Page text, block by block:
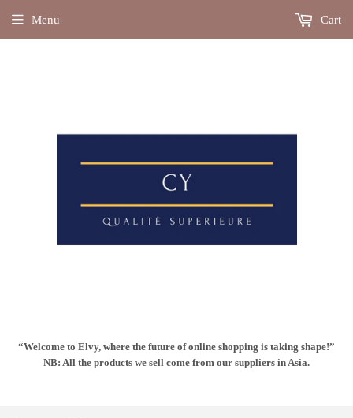
“Welcome to Elvy, where the future of online shopping is taking shape!”
NB: All the products we sell come from our suppliers in Asia.
Menu Cart